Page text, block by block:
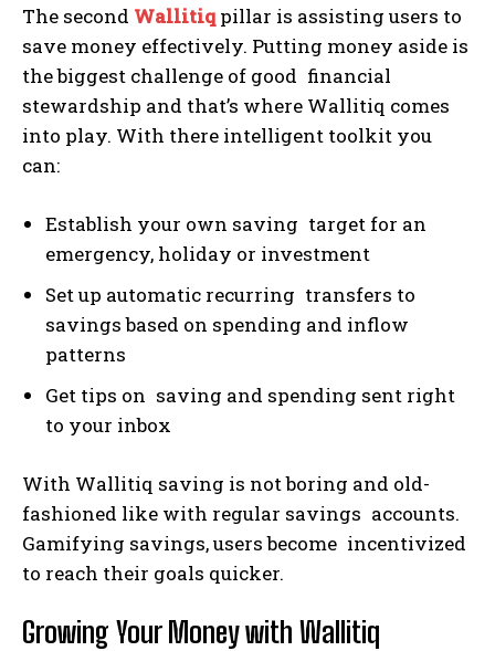
The second Wallitiq pillar is assisting users to
save money effectively. Putting money aside is
the biggest challenge of good financial
stewardship and that’s where Wallitiq comes
into play. With there intelligent toolkit you
can:
Establish your own saving target for an
emergency, holiday or investment
Set up automatic recurring transfers to
savings based on spending and inflow
patterns
Get tips on saving and spending sent right
to your inbox
With Wallitiq saving is not boring and old-
fashioned like with regular savings accounts.
Gamifying savings, users become incentivized
to reach their goals quicker.
Growing Your Money with Wallitiq